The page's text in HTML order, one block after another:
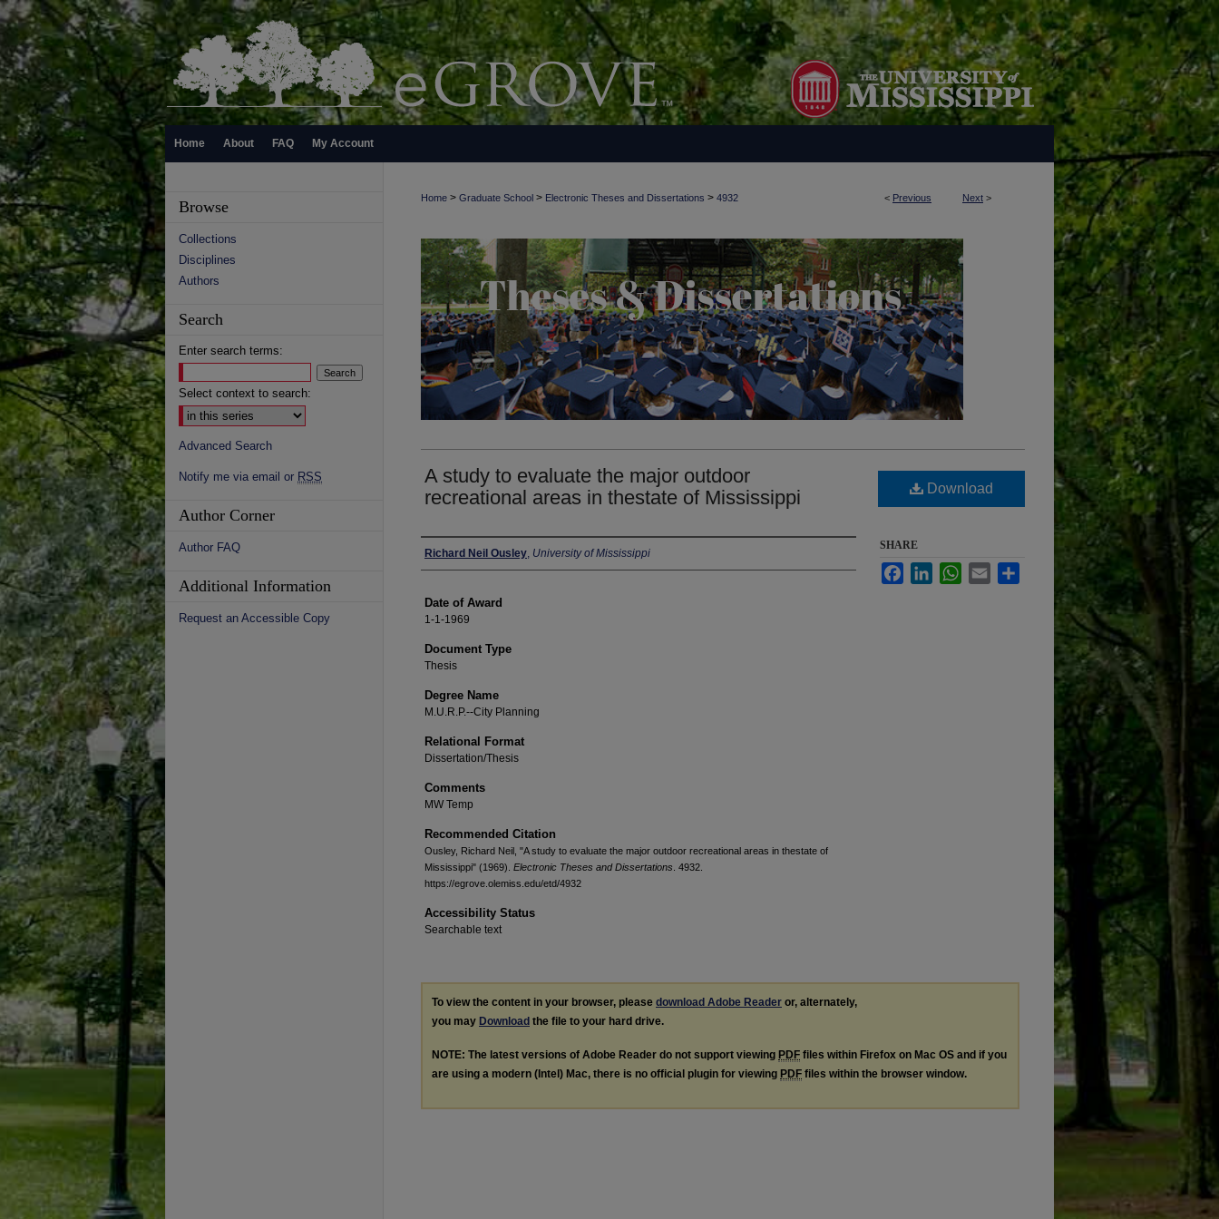
Home About FAQ My Account
< Previous Next >
Home > Graduate School > Electronic Theses and Dissertations > 4932
A study to evaluate the major outdoor
recreational areas in thestate of Mississippi
Author
Richard Neil Ousley, University of Mississippi
Date of Award
1-1-1969
Document Type
Thesis
Degree Name
M.U.R.P.--City Planning
Relational Format
Dissertation/Thesis
Comments
MW Temp
Recommended Citation
Ousley, Richard Neil, "A study to evaluate the major outdoor recreational areas in thestate of
Mississippi" (1969). Electronic Theses and Dissertations . 4932.
https://egrove.olemiss.edu/etd/4932
Accessibility Status
Searchable text
Download
SHARE
FacebookLinkedInWhatsApp
Email
To view the content in your browser, please download Adobe Reader or, alternately,
you may Download the file to your hard drive.
NOTE: The latest versions of Adobe Reader do not support viewing PDF files within Firefox on Mac OS and if you
are using a modern (Intel) Mac, there is no official plugin for viewing PDF files within the browser window.
Browse
Collections
Disciplines
Authors
Search
Enter search terms:
Select context to search:
Advanced Search
Notify me via email or RSS
Author Corner
Author FAQ
Additional Information
Request an Accessible Copy